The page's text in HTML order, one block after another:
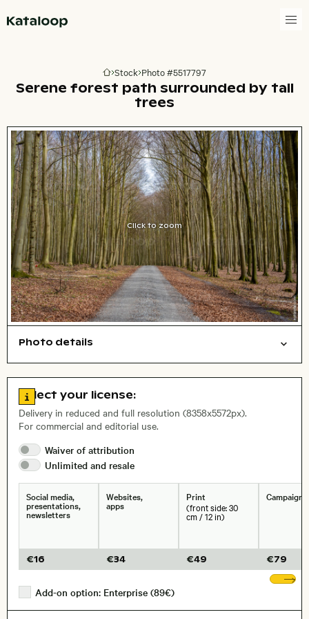
Go to homepage
Stock Photo #5517797
Serene forest path surrounded by tall
trees
Click to zoom
Photo details
, Lens
Size, Resolution:
Go to license information
Select your license:
Delivery in reduced and full resolution (8358x5572px).
For commercial and editorial use.
Waiver of attribution
Unlimited and resale
Social media,
presentations,
newsletters
€16
Websites,
apps
€34
Print
(front side: 30
cm / 12 in)
€49
Campaigns
€79
Add-on option: Enterprise (89€)